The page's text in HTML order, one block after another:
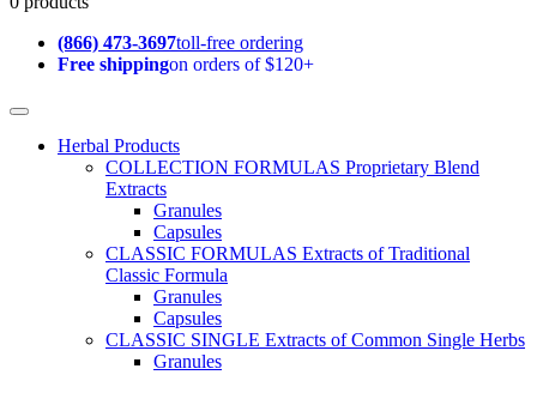
(866) 473-3697toll-free ordering
Free shippingon orders of $120+
Herbal Products
COLLECTION FORMULAS Proprietary Blend
Extracts
Granules
Capsules
CLASSIC FORMULAS Extracts of Traditional
Classic Formula
Granules
Capsules
CLASSIC SINGLE Extracts of Common Single Herbs
Granules